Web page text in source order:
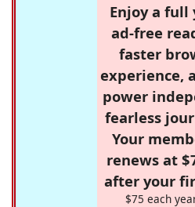
Enjoy a full
ad-free
faster
experience,
power
fearless
Your
renews at
after your
$75 each